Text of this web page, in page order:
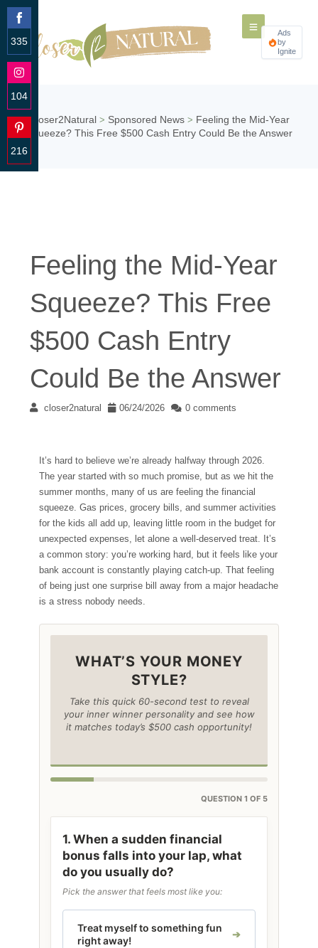
Ads
by
Ignite
Closer2Natural> Sponsored News> Feeling the Mid-Year
Squeeze? This Free $500 Cash Entry Could Be the Answer
Feeling the Mid-Year
Squeeze? This Free
$500 Cash Entry
Could Be the Answer
closer2natural 06/24/2026 0 comments
It’s hard to believe we’re already halfway through 2026.
The year started with so much promise, but as we hit the
summer months, many of us are feeling the financial
squeeze. Gas prices, grocery bills, and summer activities
for the kids all add up, leaving little room in the budget for
unexpected expenses, let alone a well-deserved treat. It’s
a common story: you’re working hard, but it feels like your
bank account is constantly playing catch-up. That feeling
of being just one surprise bill away from a major headache
is a stress nobody needs.
WHAT’S YOUR MONEY
STYLE?
Take this quick 60-second test to reveal
your inner winner personality and see how
it matches today’s $500 cash opportunity!
QUESTION 1 OF 5
1. When a sudden financial
bonus falls into your lap, what
do you usually do?
Pick the answer that feels most like you:
Treat myself to something fun
right away!
335
Share
on
104
Share
on
216
Share